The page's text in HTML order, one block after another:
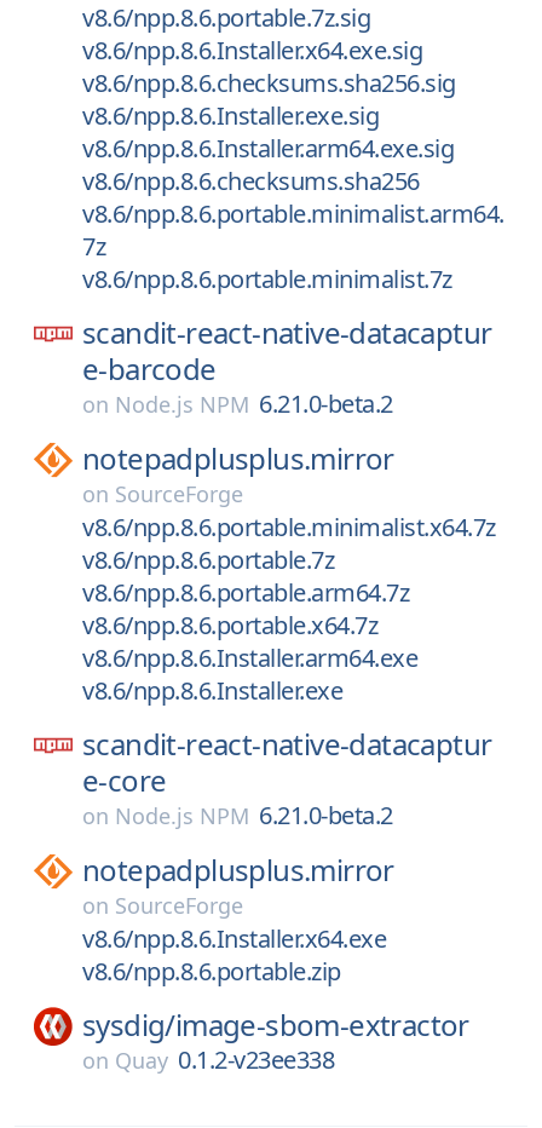
v8.6/npp.8.6.portable.7z.sig
v8.6/npp.8.6.Installer.x64.exe.sig
v8.6/npp.8.6.checksums.sha256.sig
v8.6/npp.8.6.Installer.exe.sig
v8.6/npp.8.6.Installer.arm64.exe.sig
v8.6/npp.8.6.checksums.sha256
v8.6/npp.8.6.portable.minimalist.arm64.
7z
v8.6/npp.8.6.portable.minimalist.7z
scandit-react-native-datacaptur
e-barcode
on Node.js NPM 6.21.0-beta.2
notepadplusplus.mirror
on SourceForge
v8.6/npp.8.6.portable.minimalist.x64.7z
v8.6/npp.8.6.portable.7z
v8.6/npp.8.6.portable.arm64.7z
v8.6/npp.8.6.portable.x64.7z
v8.6/npp.8.6.Installer.arm64.exe
v8.6/npp.8.6.Installer.exe
scandit-react-native-datacaptur
e-core
on Node.js NPM 6.21.0-beta.2
notepadplusplus.mirror
on SourceForge
v8.6/npp.8.6.Installer.x64.exe
v8.6/npp.8.6.portable.zip
sysdig/image-sbom-extractor
on Quay 0.1.2-v23ee338